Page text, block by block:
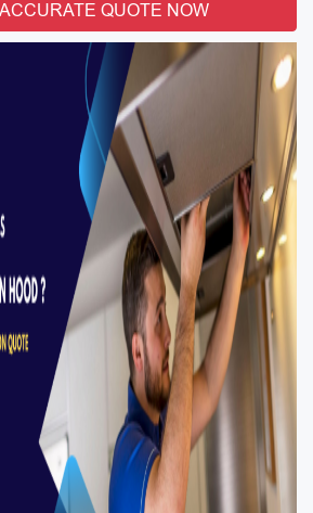
QUOTE NOW